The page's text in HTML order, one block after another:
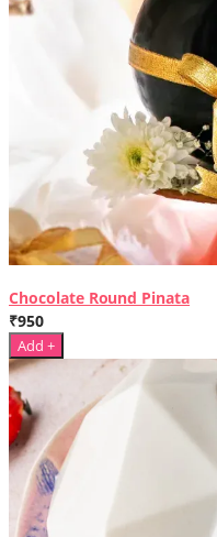
Chocolate Round Pinata
₹950
Add +